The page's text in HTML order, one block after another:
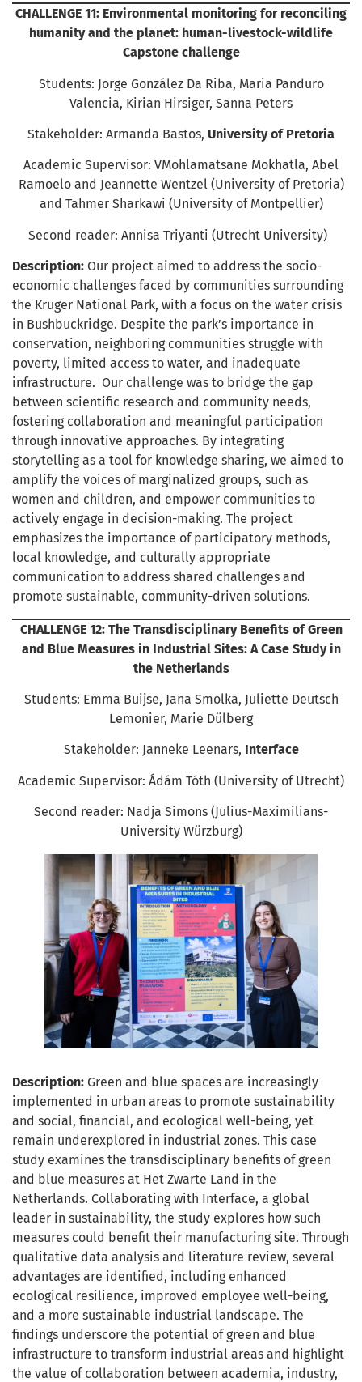
CHALLENGE 11: Environmental monitoring for reconciling
humanity and the planet: human-livestock-wildlife
Capstone challenge
Students: Jorge González Da Riba, Maria Panduro
Valencia, Kirian Hirsiger, Sanna Peters
Stakeholder: Armanda Bastos, University of Pretoria
Academic Supervisor: VMohlamatsane Mokhatla, Abel
Ramoelo and Jeannette Wentzel (University of Pretoria)
and Tahmer Sharkawi (University of Montpellier)
Second reader: Annisa Triyanti (Utrecht University)
Description: Our project aimed to address the socio-
economic challenges faced by communities surrounding
the Kruger National Park, with a focus on the water crisis
in Bushbuckridge. Despite the park’s importance in
conservation, neighboring communities struggle with
poverty, limited access to water, and inadequate
infrastructure. Our challenge was to bridge the gap
between scientific research and community needs,
fostering collaboration and meaningful participation
through innovative approaches. By integrating
storytelling as a tool for knowledge sharing, we aimed to
amplify the voices of marginalized groups, such as
women and children, and empower communities to
actively engage in decision-making. The project
emphasizes the importance of participatory methods,
local knowledge, and culturally appropriate
communication to address shared challenges and
promote sustainable, community-driven solutions.
CHALLENGE 12: The Transdisciplinary Benefits of Green
and Blue Measures in Industrial Sites: A Case Study in
the Netherlands
Students: Emma Buijse, Jana Smolka, Juliette Deutsch
Lemonier, Marie Dülberg
Stakeholder: Janneke Leenars, Interface
Academic Supervisor: Ádám Tóth (University of Utrecht)
Second reader: Nadja Simons (Julius-Maximilians-
University Würzburg)
Description: Green and blue spaces are increasingly
implemented in urban areas to promote sustainability
and social, financial, and ecological well-being, yet
remain underexplored in industrial zones. This case
study examines the transdisciplinary benefits of green
and blue measures at Het Zwarte Land in the
Netherlands. Collaborating with Interface, a global
leader in sustainability, the study explores how such
measures could benefit their manufacturing site. Through
qualitative data analysis and literature review, several
advantages are identified, including enhanced
ecological resilience, improved employee well-being,
and a more sustainable industrial landscape. The
findings underscore the potential of green and blue
infrastructure to transform industrial areas and highlight
the value of collaboration between academia, industry,